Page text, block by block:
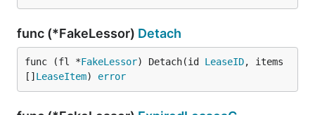
func (*FakeLessor) Detach
func (fl *FakeLessor) Detach(id LeaseID, items
[] LeaseItem) error